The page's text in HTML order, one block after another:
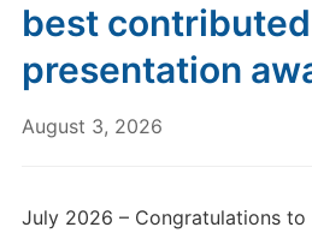
best
presentation
August 3, 2026
July 2026 – Congratulations to